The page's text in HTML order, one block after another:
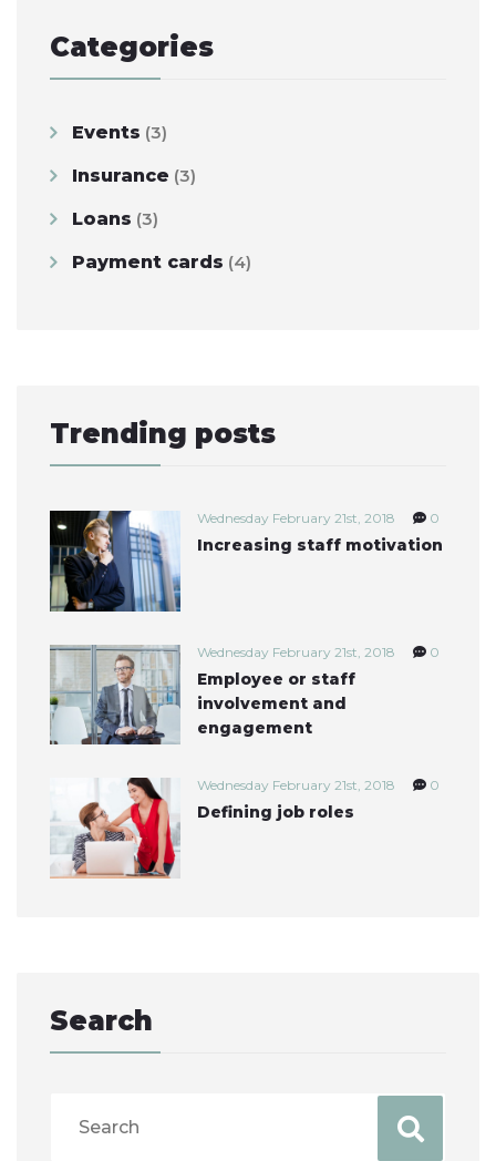
Categories
Events (3)
Insurance (3)
Loans (3)
Payment cards (4)
Trending posts
Wednesday February 21st, 2018 0
Increasing staff motivation
Wednesday February 21st, 2018 0
Employee or staff
involvement and
engagement
Wednesday February 21st, 2018 0
Defining job roles
Search